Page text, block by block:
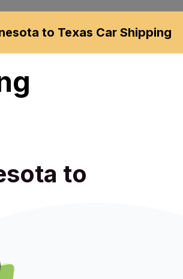
to Texas Car Shipping
to